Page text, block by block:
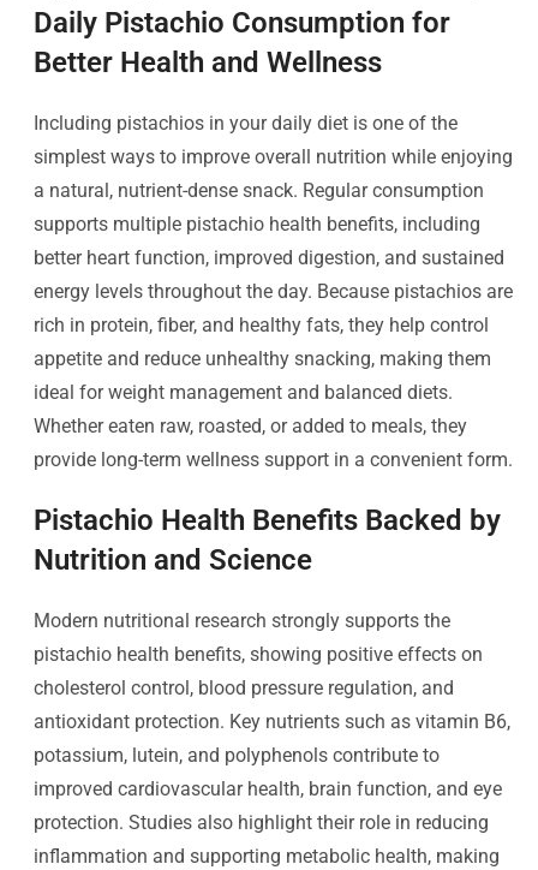
Daily Pistachio Consumption for
Better Health and Wellness
Including pistachios in your daily diet is one of the
simplest ways to improve overall nutrition while enjoying
a natural, nutrient-dense snack. Regular consumption
supports multiple pistachio health benefits, including
better heart function, improved digestion, and sustained
energy levels throughout the day. Because pistachios are
rich in protein, fiber, and healthy fats, they help control
appetite and reduce unhealthy snacking, making them
ideal for weight management and balanced diets.
Whether eaten raw, roasted, or added to meals, they
provide long-term wellness support in a convenient form.
Pistachio Health Benefits Backed by
Nutrition and Science
Modern nutritional research strongly supports the
pistachio health benefits, showing positive effects on
cholesterol control, blood pressure regulation, and
antioxidant protection. Key nutrients such as vitamin B6,
potassium, lutein, and polyphenols contribute to
improved cardiovascular health, brain function, and eye
protection. Studies also highlight their role in reducing
inflammation and supporting metabolic health, making